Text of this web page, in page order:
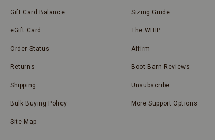
Gift Card Balance
eGift Card
Order Status
Returns
Shipping
Bulk Buying Policy
Site Map
Sizing Guide
The WHIP
Affirm
Boot Barn Reviews
Unsubscribe
More Support Options